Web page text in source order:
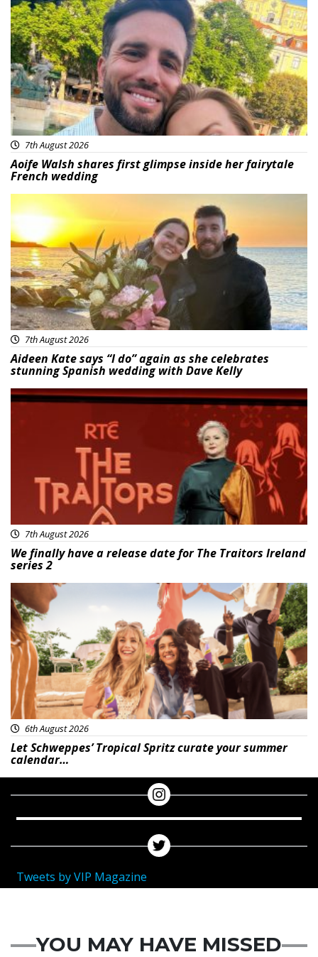
Featured
7th August 2026
Aoife Walsh shares first glimpse inside her fairytale
French wedding
Featured
7th August 2026
Aideen Kate says “I do” again as she celebrates
stunning Spanish wedding with Dave Kelly
News
7th August 2026
We finally have a release date for The Traitors Ireland
series 2
Advertisement
6th August 2026
Let Schweppes’ Tropical Spritz curate your summer
calendar…
Tweets by VIP Magazine
YOU MAY HAVE MISSED